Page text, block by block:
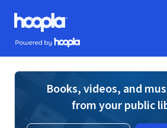
Skip to main content
Hoopla logo
Powered by Hoopla
Books, videos, and
from your public